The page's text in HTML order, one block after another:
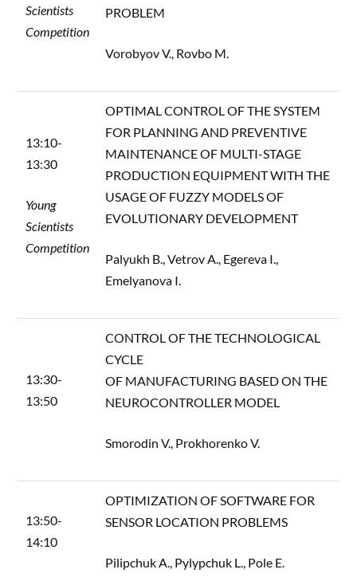
Scientists
Competition
PROBLEM
Vorobyov V., Rovbo M.
13:10-
13:30
Young
Scientists
Competition
OPTIMAL CONTROL OF THE SYSTEM
FOR PLANNING AND PREVENTIVE
MAINTENANCE OF MULTI-STAGE
PRODUCTION EQUIPMENT WITH THE
USAGE OF FUZZY MODELS OF
EVOLUTIONARY DEVELOPMENT
Palyukh B., Vetrov A., Egereva I.,
Emelyanova I.
13:30-
13:50
CONTROL OF THE TECHNOLOGICAL
CYCLE
OF MANUFACTURING BASED ON THE
NEUROCONTROLLER MODEL
Smorodin V., Prokhorenko V.
13:50-
14:10
OPTIMIZATION OF SOFTWARE FOR
SENSOR LOCATION PROBLEMS
Pilipchuk A., Pylypchuk L., Pole E.